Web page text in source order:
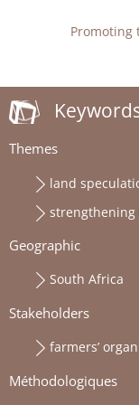
Promoting
Themes
land
strengthening
Geographic
South Africa
Stakeholders
farmers’
Méthodologiques